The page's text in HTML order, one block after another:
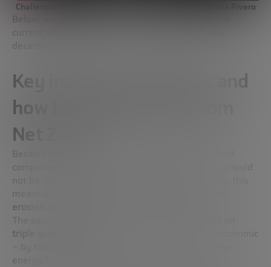
Challenges and opportunities for the industry | Cristina Rivero
Below, we summarize Cristina Rivero’s vision of the
current and future situation of the industry facing
decarbonization:
Key industry challenges and
how to address them from
Net Zero
Besides the potential shortage of raw materials and
components, the high price of gas and electricity should
not be ignored. For electricity-intensive industries, this
means a significant
erosion of margins
The solution, according to this expert, is
triple sustainability
– social, environmental and economic
– by taking appropriate measures to accelerate the
energy transition.